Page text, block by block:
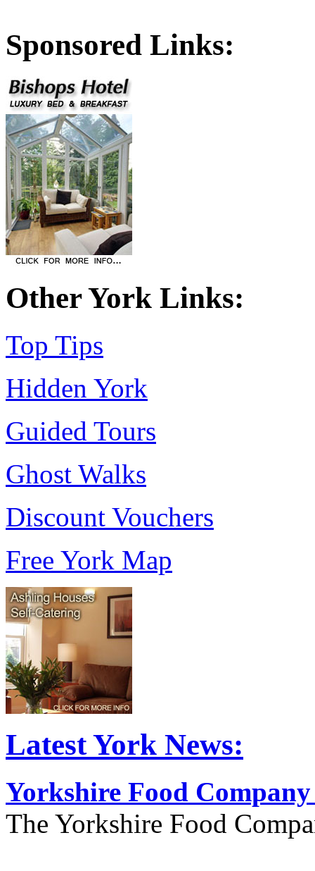
Sponsored Links:
Other York Links:
Top Tips
Hidden York
Guided Tours
Ghost Walks
Discount Vouchers
Free York Map
Latest York News:
Yorkshire Food
The Yorkshire Food